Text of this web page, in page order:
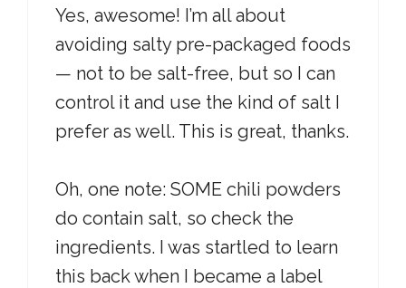
Yes, awesome! I’m all about
avoiding salty pre-packaged foods
— not to be salt-free, but so I can
control it and use the kind of salt I
prefer as well. This is great, thanks.
Oh, one note: SOME chili powders
do contain salt, so check the
ingredients. I was startled to learn
this back when I became a label